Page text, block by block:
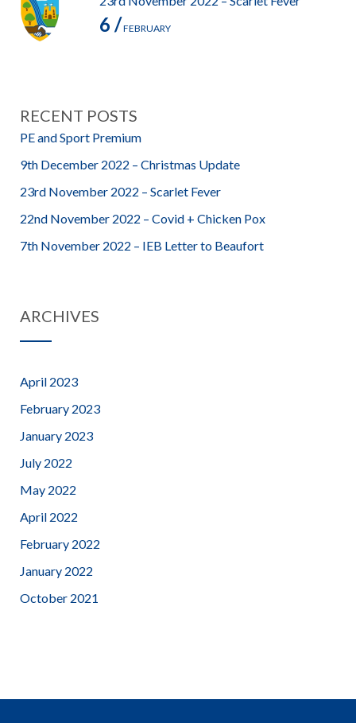
6 /FEBRUARY
RECENT POSTS
PE and Sport Premium
9th December 2022 – Christmas Update
23rd November 2022 – Scarlet Fever
22nd November 2022 – Covid + Chicken Pox
7th November 2022 – IEB Letter to Beaufort
ARCHIVES
April 2023
February 2023
January 2023
July 2022
May 2022
April 2022
February 2022
January 2022
October 2021